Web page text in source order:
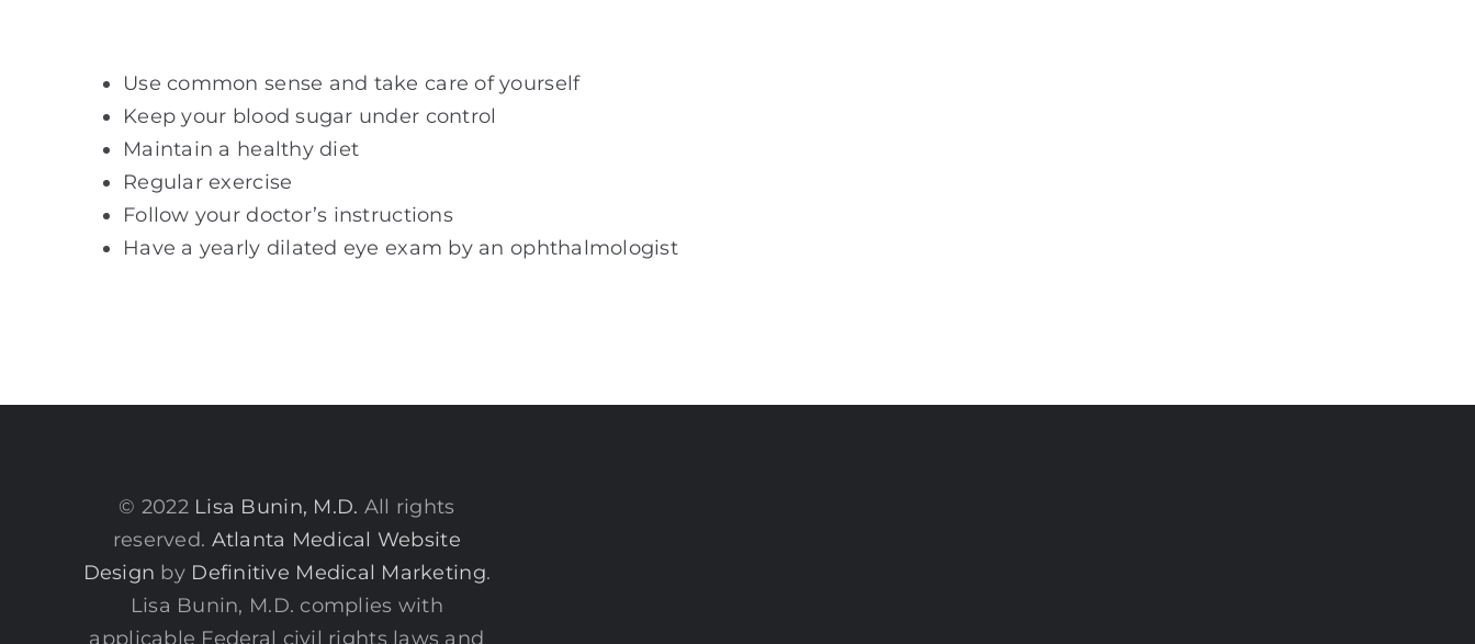
Use common sense and take care of yourself
Keep your blood sugar under control
Maintain a healthy diet
Regular exercise
Follow your doctor’s instructions
Have a yearly dilated eye exam by an ophthalmologist
© 2022 Lisa Bunin, M.D. All rights
reserved. Atlanta Medical Website
Design by Definitive Medical Marketing.
Lisa Bunin, M.D. complies with
applicable Federal civil rights laws and